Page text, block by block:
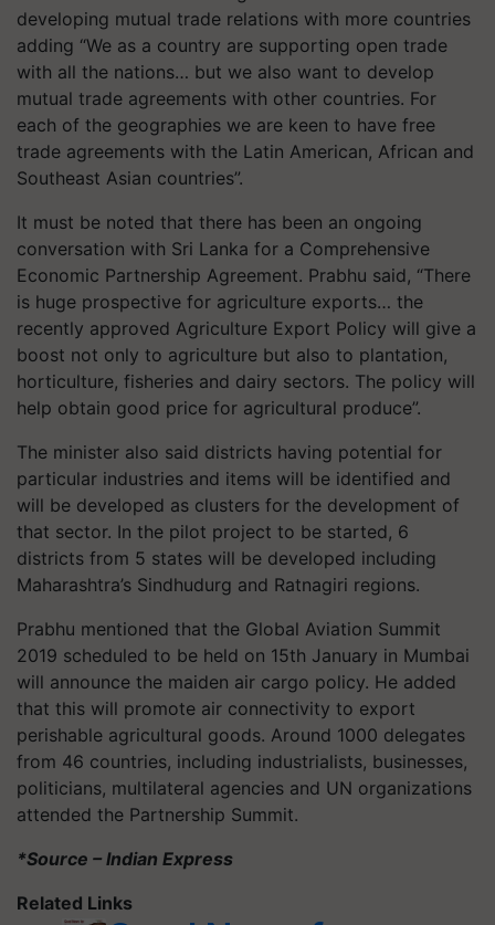
developing mutual trade relations with more countries
adding “We as a country are supporting open trade
with all the nations… but we also want to develop
mutual trade agreements with other countries. For
each of the geographies we are keen to have free
trade agreements with the Latin American, African and
Southeast Asian countries”.
It must be noted that there has been an ongoing
conversation with Sri Lanka for a Comprehensive
Economic Partnership Agreement. Prabhu said, “There
is huge prospective for agriculture exports… the
recently approved Agriculture Export Policy will give a
boost not only to agriculture but also to plantation,
horticulture, fisheries and dairy sectors. The policy will
help obtain good price for agricultural produce”.
The minister also said districts having potential for
particular industries and items will be identified and
will be developed as clusters for the development of
that sector. In the pilot project to be started, 6
districts from 5 states will be developed including
Maharashtra’s Sindhudurg and Ratnagiri regions.
Prabhu mentioned that the Global Aviation Summit
2019 scheduled to be held on 15th January in Mumbai
will announce the maiden air cargo policy. He added
that this will promote air connectivity to export
perishable agricultural goods. Around 1000 delegates
from 46 countries, including industrialists, businesses,
politicians, multilateral agencies and UN organizations
attended the Partnership Summit.
*Source – Indian Express
Related Links